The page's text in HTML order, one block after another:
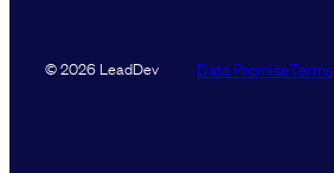
© 2026 LeadDev Data PromiseTerms